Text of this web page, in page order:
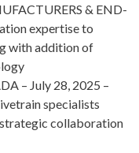
& END-
expertise to
with addition of
– July 28, 2025 –
specialists
strategic collaboration